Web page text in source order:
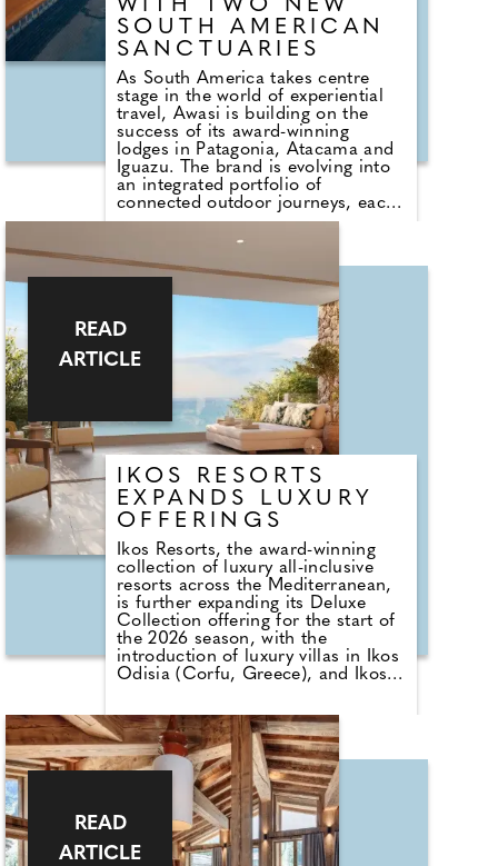
offers the perfect balance of
accessibility and atmosphere.
WITH TWO NEW
SOUTH AMERICAN
SANCTUARIES
As South America takes centre
stage in the world of experiential
travel, Awasi is building on the
success of its award-winning
lodges in Patagonia, Atacama and
Iguazu. The brand is evolving into
an integrated portfolio of
connected outdoor journeys, each
rooted in the culture, ecology, and
rhythms of its surroundings.
Joining the collection are Awasi
Santa Catarina in Brazil and Awasi
Mendoza in Argentina. Each new
destination reflects the Awasi
ethos: a profound relationship to
land, culture and craft, where time
slows and every detail is tailored to
the individual guest.
IKOS RESORTS
EXPANDS LUXURY
OFFERINGS
Ikos Resorts, the award-winning
collection of luxury all-inclusive
resorts across the Mediterranean,
is further expanding its Deluxe
Collection offering for the start of
the 2026 season, with the
introduction of luxury villas in Ikos
Odisia (Corfu, Greece), and Ikos
categories. These additions mark
the next step in the group's
commitment to redefining luxury
all-inclusive holidays, offering
guests more space, privacy, and
tailored experiences than ever
before.
READ
ARTICLE
READ
ARTICLE